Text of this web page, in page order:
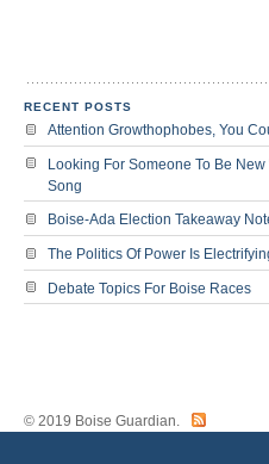
RECENT POSTS
Attention Growthophobes, You
Looking For Someone To Be New
Song
Boise-Ada Election Takeaway
The Politics Of Power Is
Debate Topics For Boise Races
© 2019 Boise Guardian.